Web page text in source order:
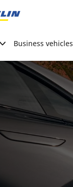
Business vehicles